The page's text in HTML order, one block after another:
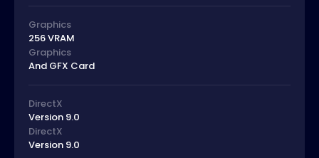
Graphics
256 VRAM
Graphics
And GFX Card
DirectX
Version 9.0
DirectX
Version 9.0